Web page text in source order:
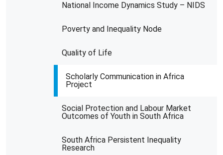
National Income Dynamics Study – NIDS
Poverty and Inequality Node
Quality of Life
Scholarly Communication in Africa
Project
Social Protection and Labour Market
Outcomes of Youth in South Africa
South Africa Persistent Inequality
Research